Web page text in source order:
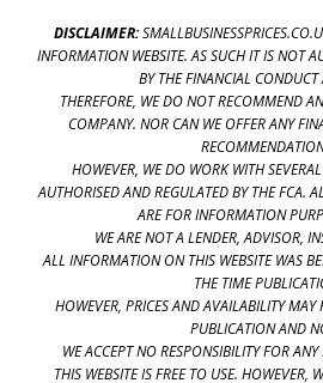
DISCLAIMER:
INFORMATION WEBSITE. AS SUCH IT IS NOT
BY THE FINANCIAL CONDUCT
THEREFORE, WE DO NOT RECOMMEND
COMPANY. NOR CAN WE OFFER ANY
HOWEVER, WE DO WORK WITH
AUTHORISED AND REGULATED BY THE FCA.
ARE FOR INFORMATION
WE ARE NOT A LENDER, ADVISOR,
ALL INFORMATION ON THIS WEBSITE WAS
THE TIME
HOWEVER, PRICES AND AVAILABILITY MAY
PUBLICATION AND
WE ACCEPT NO RESPONSIBILITY FOR
THIS WEBSITE IS FREE TO USE. HOWEVER,